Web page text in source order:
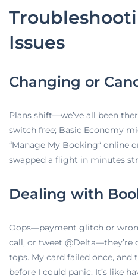
Issues
Changing or
Plans shift—we’ve all been
switch free; Basic Economy
“Manage My Booking“ online
swapped a flight in minutes
Dealing with
Oops—payment glitch or
call, or tweet @Delta—they’re
tops. My card failed once, and
before I could panic. It’s like